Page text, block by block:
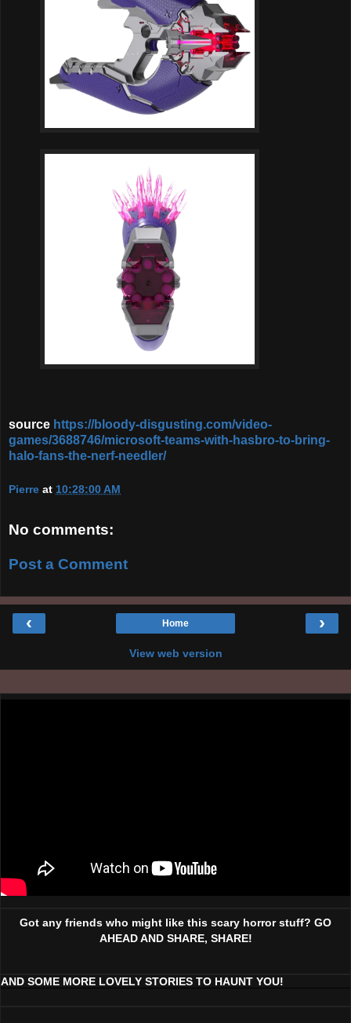
source https://bloody-disgusting.com/video-
games/3688746/microsoft-teams-with-hasbro-to-bring-
halo-fans-the-nerf-needler/
Pierre at 10:28:00 AM
No comments:
Post a Comment
‹ ›
Home
View web version
Got any friends who might like this scary horror stuff? GO
AHEAD AND SHARE, SHARE!
AND SOME MORE LOVELY STORIES TO HAUNT YOU!